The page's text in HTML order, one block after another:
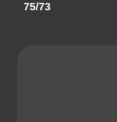
75/73